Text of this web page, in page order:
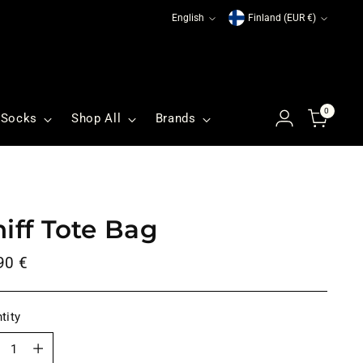
Language
English Currency Finland (EUR €)
Socks Shop All Brands
0
Tote Bag
€